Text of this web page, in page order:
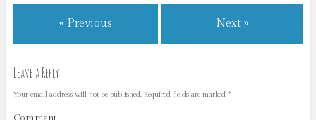
« Previous Next »
Leave a Reply
Your email address will not be published.Required fields are marked *